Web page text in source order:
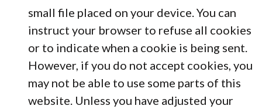
small file placed on your device. You can
instruct your browser to refuse all cookies
or to indicate when a cookie is being sent.
However, if you do not accept cookies, you
may not be able to use some parts of this
website. Unless you have adjusted your